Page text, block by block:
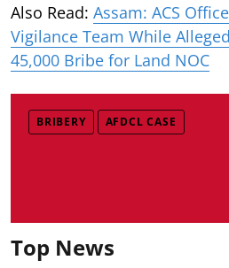
Also Read: Assam: ACS
Vigilance Team While
45,000 Bribe for Land NOC
BRIBERY AFDCL CASE
Top News